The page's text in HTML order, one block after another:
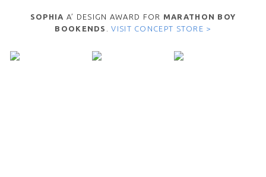
SOPHIA A’ DESIGN AWARD FOR MARATHON BOY
BOOKENDS
.VISIT CONCEPT STORE >